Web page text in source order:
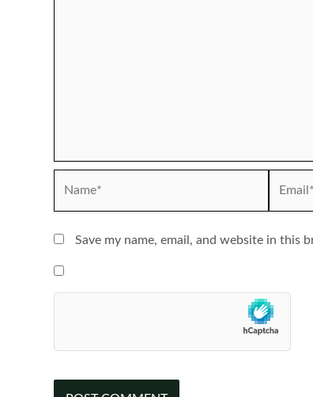
Save my name, email, and website in this